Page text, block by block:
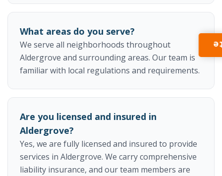
What areas do you serve?
We serve all neighborhoods throughout
Aldergrove and surrounding areas. Our team is
familiar with local regulations and requirements.
Are you licensed and insured in
Aldergrove?
Yes, we are fully licensed and insured to provide
services in Aldergrove. We carry comprehensive
liability insurance, and our team members are